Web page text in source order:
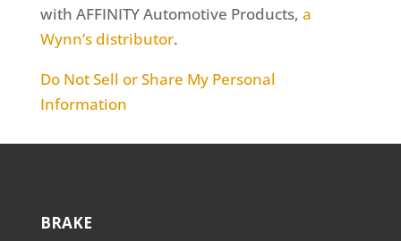
with AFFINITY Automotive Products, a
Wynn’s distributor.
Do Not Sell or Share My Personal
Information
BRAKE